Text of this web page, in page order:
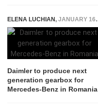
ELENA LUCHIAN, JANUARY 16, 2019
Daimler to produce next
generation gearbox for
Mercedes-Benz in Romania